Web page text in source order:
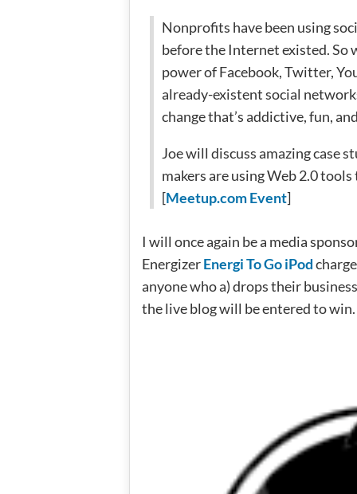
Nonprofits have been using
before the Internet existed. So
power of Facebook, Twitter,
already-existent social
change that’s addictive, fun,
Joe will discuss amazing case
makers are using Web 2.0
[Meetup.com Event]
I will once again be a media
EnergizerEnergi To Go iPod
anyone who a) drops their
the live blog will be entered to win.